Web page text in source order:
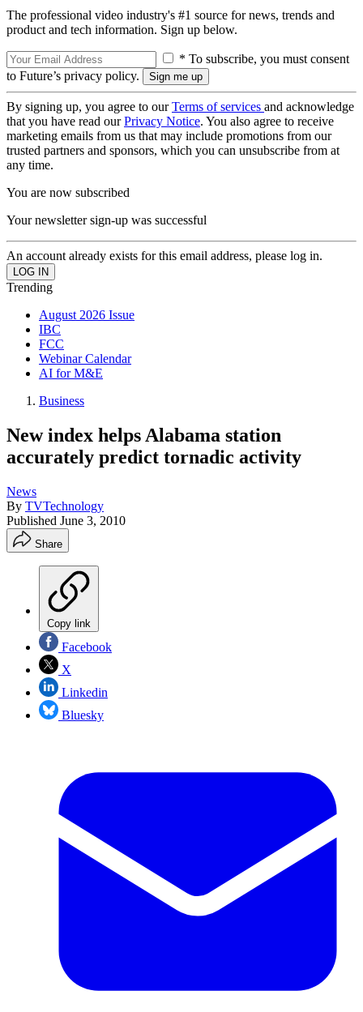
The professional video industry's #1 source for news, trends and
product and tech information. Sign up below.
* To subscribe, you must consent
to Future’s privacy policy.
By signing up, you agree to ourTerms of services and acknowledge
that you have read ourPrivacy Notice. You also agree to receive
marketing emails from us that may include promotions from our
trusted partners and sponsors, which you can unsubscribe from at
any time.
You are now subscribed
Your newsletter sign-up was successful
An account already exists for this email address, please log in.
Trending
August 2026 Issue
IBC
FCC
Webinar Calendar
AI for M&E
Business
New index helps Alabama station
accurately predict tornadic activity
News
By TVTechnology
Published June 3, 2010
Share
Copy link
Facebook
X
Linkedin
Bluesky